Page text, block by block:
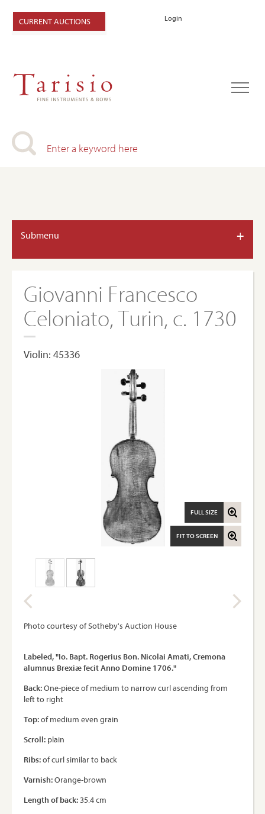
Login
CURRENT AUCTIONS
Submenu +
Giovanni Francesco
Celoniato, Turin, c. 1730
Violin: 45336
FIT TO SCREEN
FULL SIZE
Photo courtesy of Sotheby's Auction House
Labeled, "Io. Bapt. Rogerius Bon. Nicolai Amati, Cremona
alumnus Brexiæ fecit Anno Domine 1706."
Back:One-piece of medium to narrow curl ascending from
left to right
Top:of medium even grain
Scroll: plain
Ribs:of curl similar to back
Varnish:Orange-brown
Length of back:35.4 cm